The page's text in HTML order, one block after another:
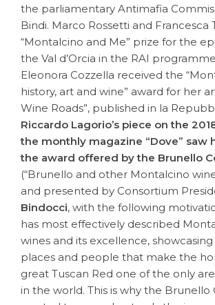
the parliamentary Antimafia
Bindi. Marco Rossetti and Francesca
“Montalcino and Me” prize for the
the Val d’Orcia in the RAI programme
Eleonora Cozzella received the
history, art and wine” award for her
Wine Roads”, published in la
Riccardo Lagorio’s piece on the
the monthly magazine “Dove” saw
the award offered by the Brunello
(“Brunello and other Montalcino
and presented by Consortium
Bindocci, with the following
has most effectively described
wines and its excellence,
places and people that make the
great Tuscan Red one of the only
in the world. This is why the Brunello